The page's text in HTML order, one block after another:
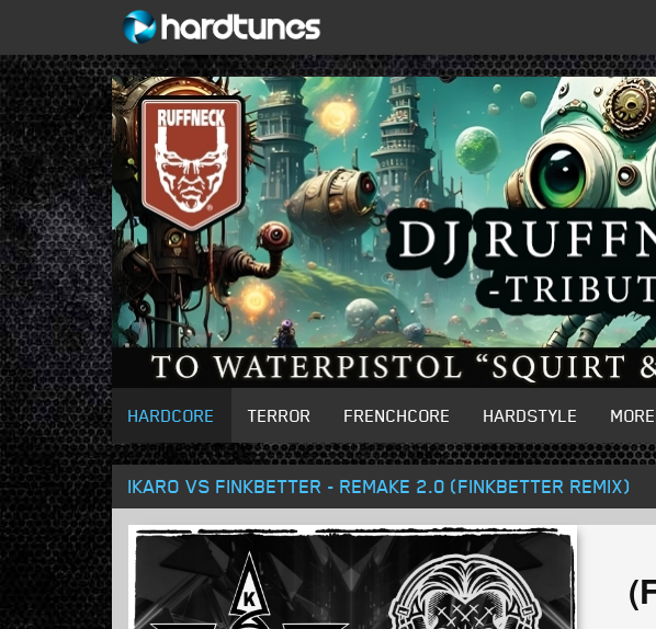
HARDCORE TERROR FRENCHCORE HARDSTYLE MORE
IKARO VS FINKBETTER - REMAKE 2.0 (FINKBETTER REMIX)